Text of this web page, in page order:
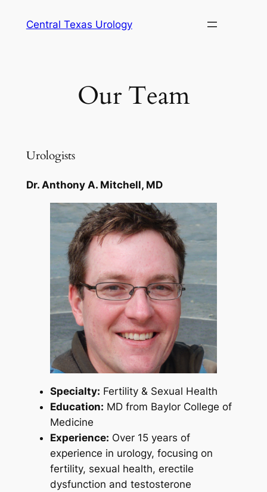
Central Texas Urology
Our Team
Urologists
Dr. Anthony A. Mitchell, MD
Specialty: Fertility & Sexual Health
Education: MD from Baylor College of
Medicine
Experience: Over 15 years of
experience in urology, focusing on
fertility, sexual health, erectile
dysfunction and testosterone